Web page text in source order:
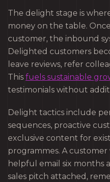
The delight stage is
money on the table.
customer, the inbound
Delighted customers
leave reviews, refer
This fuels sustainable
testimonials without
Delight tactics include
sequences, proactive
exclusive content for
programmes. A
helpful email six months
sales pitch attached,